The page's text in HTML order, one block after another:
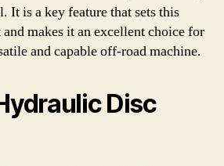
It is a key feature that sets this
makes it an excellent choice for
and capable off-road machine.
Disc